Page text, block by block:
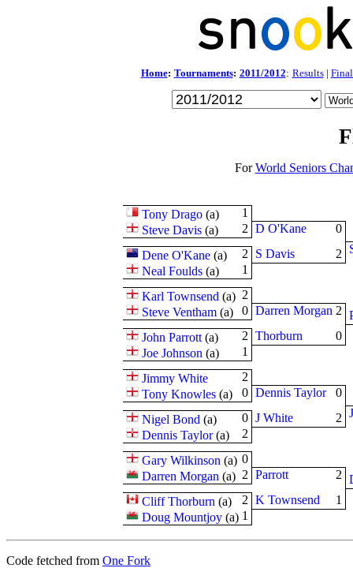
Home: Tournaments: 2011/2012: Results|
ForWorld Seniors
Tony Drago (a)
1
Steve Davis (a)
2
Dene O'Kane (a)
2
Neal Foulds (a)
1
Karl Townsend (a) 2
Steve Ventham (a)
0
John Parrott (a)
2
Joe Johnson (a)
1
Jimmy White
2
Tony Knowles (a)
0
Nigel Bond (a)
0
Dennis Taylor(a)
2
Gary Wilkinson (a) 0
Darren Morgan (a) 2
Cliff Thorburn (a)
2
Doug Mountjoy (a) 1
D O'Kane
0
S Davis
2
Darren Morgan 2
Thorburn
0
Dennis Taylor
0
J White
2
Parrott
2
K Townsend
1
Code fetched from One Fork